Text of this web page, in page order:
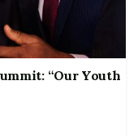
“Our Youth